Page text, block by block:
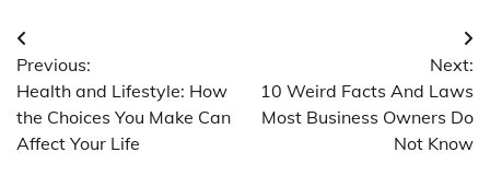
Post
navigation
Previous:
Health and Lifestyle: How
the Choices You Make Can
Affect Your Life
Next:
10 Weird Facts And Laws
Most Business Owners Do
Not Know